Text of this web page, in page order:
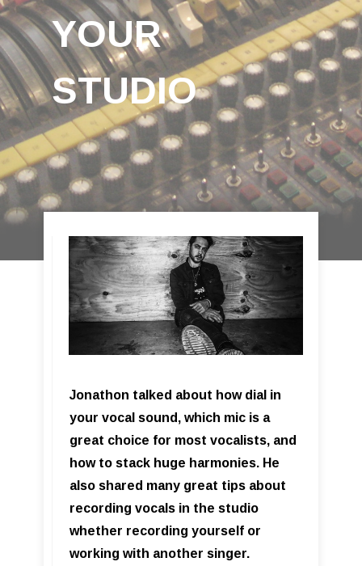
YOUR
STUDIO
Jonathon talked about how dial in
your vocal sound, which mic is a
great choice for most vocalists, and
how to stack huge harmonies. He
also shared many great tips about
recording vocals in the studio
whether recording yourself or
working with another singer.